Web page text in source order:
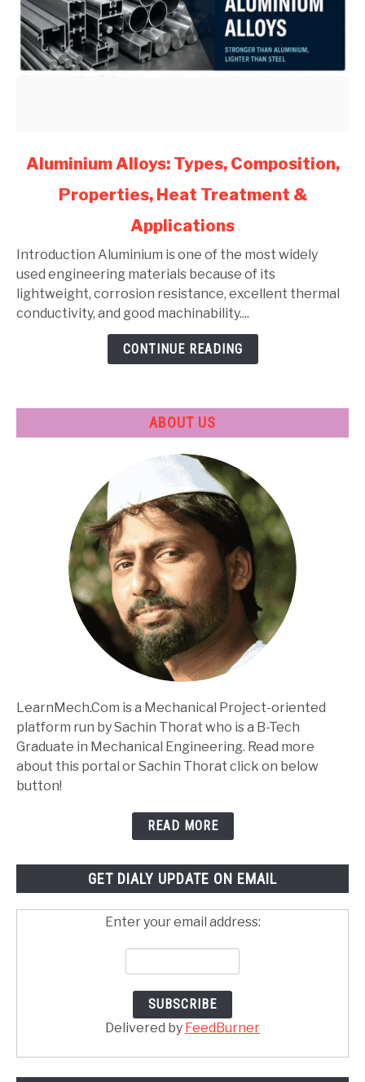
link
Aluminium
Composition,
Properties,
Heat
Treatment
Aluminium Alloys: Types, Composition,
Properties, Heat Treatment &
Applications
Introduction Aluminium is one of the most widely
used engineering materials because of its
lightweight, corrosion resistance, excellent thermal
conductivity, and good machinability....
CONTINUE READING
ABOUT US
LearnMech.Com is a Mechanical Project-oriented
platform run by Sachin Thorat who is a B-Tech
Graduate in Mechanical Engineering. Read more
about this portal or Sachin Thorat click on below
button!
READ MORE
GET DIALY UPDATE ON EMAIL
Enter your email address:
Delivered by FeedBurner